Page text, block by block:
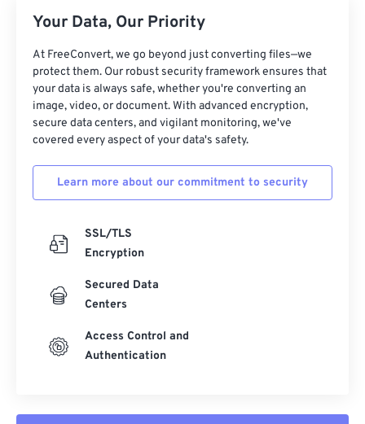
Your Data, Our Priority
At FreeConvert, we go beyond just converting files—we
protect them. Our robust security framework ensures that
your data is always safe, whether you're converting an
image, video, or document. With advanced encryption,
secure data centers, and vigilant monitoring, we've
covered every aspect of your data's safety.
Learn more about our commitment to security
SSL/TLS
Encryption
Secured Data
Centers
Access Control and
Authentication